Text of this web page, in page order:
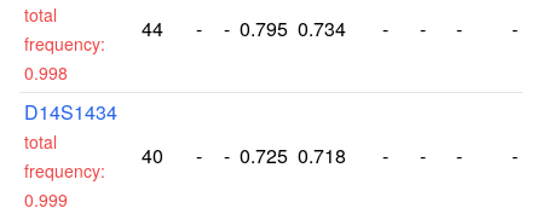
total
frequency:
0.998
44 - - 0.795 0.734 - - - -
D14S1434
total
frequency:
0.999
40 - - 0.725 0.718 - - - -